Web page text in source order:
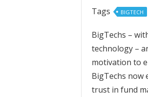
Tags BIGTECH
BigTechs –
technology –
motivation to
BigTechs now
trust in fund